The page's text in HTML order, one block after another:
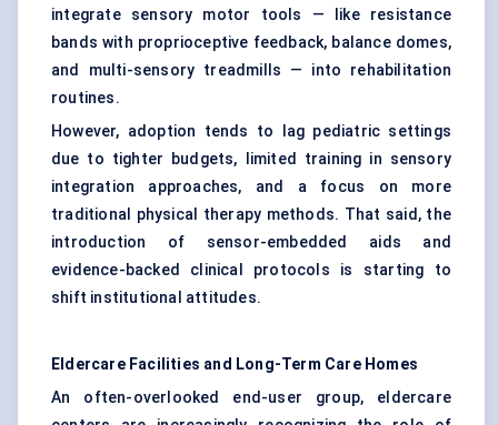
integrate sensory motor tools — like resistance
bands with proprioceptive feedback, balance domes,
and multi-sensory treadmills — into rehabilitation
routines.
However, adoption tends to lag pediatric settings
due to tighter budgets, limited training in sensory
integration approaches, and a focus on more
traditional physical therapy methods. That said, the
introduction of sensor-embedded aids and
evidence-backed clinical protocols is starting to
shift institutional attitudes.
Eldercare Facilities and Long-Term Care Homes
An often-overlooked end-user group, eldercare